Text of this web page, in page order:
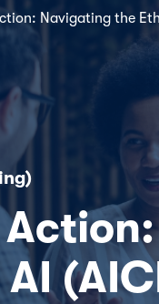
Navigating the